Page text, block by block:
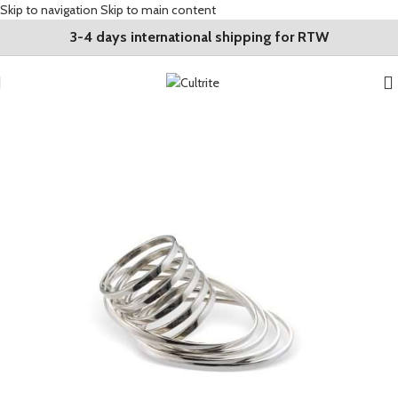
Skip to navigation Skip to main content
3-4 days international shipping for RTW